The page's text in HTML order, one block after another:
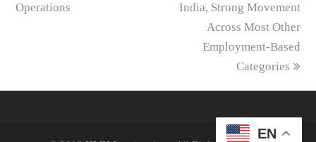
Operations
India, Strong Movement
Across Most Other
Employment-Based
Categories
EN